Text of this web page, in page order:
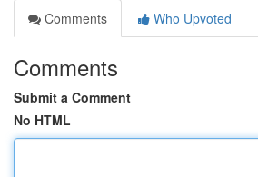
Comments
Who Upvoted
Comments
Submit a Comment
No HTML